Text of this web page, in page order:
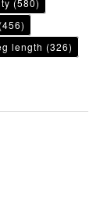
(580)
(456)
length (326)